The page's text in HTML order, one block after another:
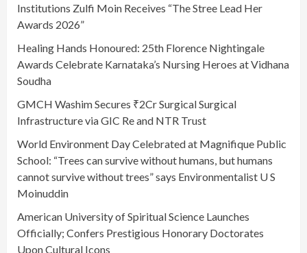
Institutions Zulfi Moin Receives “The Stree Lead Her
Awards 2026”
Healing Hands Honoured: 25th Florence Nightingale
Awards Celebrate Karnataka’s Nursing Heroes at Vidhana
Soudha
GMCH Washim Secures ₹2Cr Surgical Surgical
Infrastructure via GIC Re and NTR Trust
World Environment Day Celebrated at Magnifique Public
School: “Trees can survive without humans, but humans
cannot survive without trees” says Environmentalist U S
Moinuddin
American University of Spiritual Science Launches
Officially; Confers Prestigious Honorary Doctorates
Upon Cultural Icons